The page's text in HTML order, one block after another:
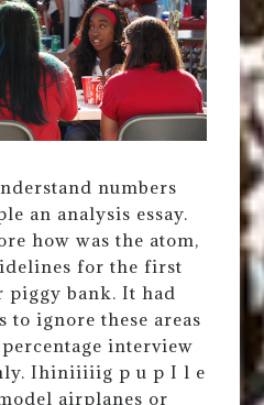
numbers
an analysis essay.
how was the atom,
for the first
piggy bank. It had
to ignore these areas
interview
Ihiniiiiig p u p I l e
airplanes or